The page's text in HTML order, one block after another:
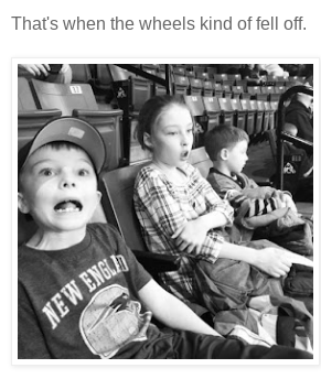
That's when the wheels kind of fell off.